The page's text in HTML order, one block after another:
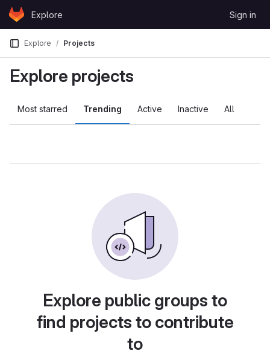
Skip to content
GitLabExplore Sign in
Explore Projects
Explore projects
Most starred Trending Active Inactive All
Explore public groups to
find projects to contribute
to